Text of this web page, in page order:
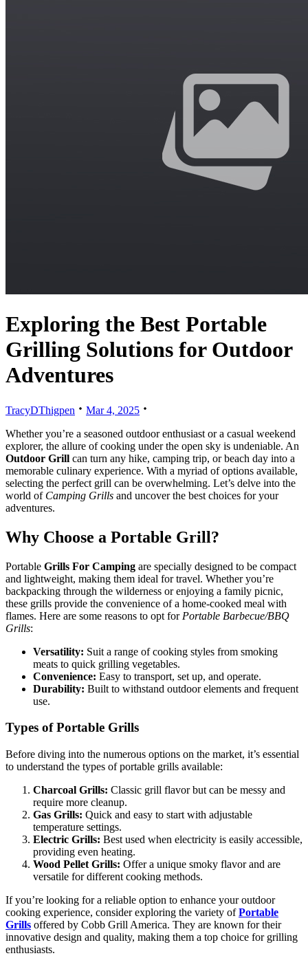
Exploring the Best Portable
Grilling Solutions for Outdoor
Adventures
TracyDThigpen
Mar 4, 2025
Whether you’re a seasoned outdoor enthusiast or a casual weekend
explorer, the allure of cooking under the open sky is undeniable. An
Outdoor Grill can turn any hike, camping trip, or beach day into a
memorable culinary experience. With a myriad of options available,
selecting the perfect grill can be overwhelming. Let’s delve into the
world of Camping Grills and uncover the best choices for your
adventures.
Why Choose a Portable Grill?
Portable Grills For Camping are specially designed to be compact
and lightweight, making them ideal for travel. Whether you’re
backpacking through the wilderness or enjoying a family picnic,
these grills provide the convenience of a home-cooked meal with
flames. Here are some reasons to opt for Portable Barbecue/BBQ
Grills:
Versatility: Suit a range of cooking styles from smoking
meats to quick grilling vegetables.
Convenience: Easy to transport, set up, and operate.
Durability: Built to withstand outdoor elements and frequent
use.
Types of Portable Grills
Before diving into the numerous options on the market, it’s essential
to understand the types of portable grills available:
Charcoal Grills: Classic grill flavor but can be messy and
require more cleanup.
Gas Grills: Quick and easy to start with adjustable
temperature settings.
Electric Grills: Best used when electricity is easily accessible,
providing even heating.
Wood Pellet Grills: Offer a unique smoky flavor and are
versatile for different cooking methods.
If you’re looking for a reliable option to enhance your outdoor
cooking experience, consider exploring the variety ofPortable
Grills offered by Cobb Grill America. They are known for their
innovative design and quality, making them a top choice for grilling
enthusiasts.